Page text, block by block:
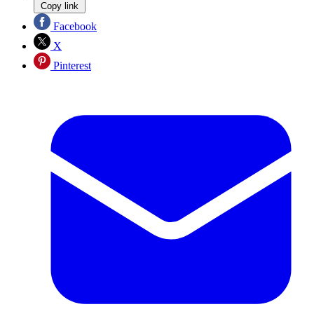
Copy link
Facebook
X
Pinterest